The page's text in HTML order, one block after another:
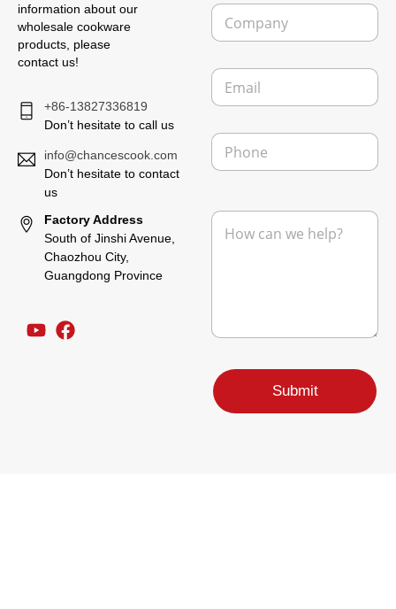
information about our
wholesale cookware
products, please
contact us!
+86-13827336819
Don’t hesitate to call us
info@chancescook.com
Don’t hesitate to contact
us
Factory Address
South of Jinshi Avenue,
Chaozhou City,
Guangdong Province
*C
m
a
n
y
E
a
l
*
P
o
e
a
o
e
F
r
M
*
Submit